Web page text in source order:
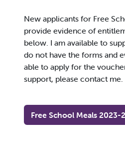
New applicants for Free
provide evidence of
below. I am available to
do not have the forms and
able to apply for the
support, please contact me.
Free School Meals 2023-